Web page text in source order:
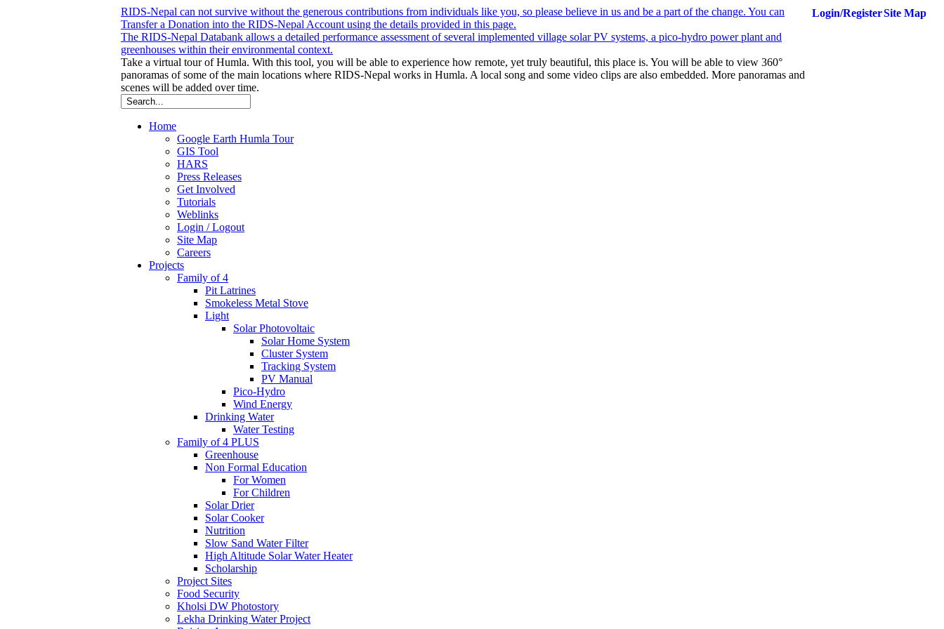
RIDS-Nepal can not survive without the generous contributions from individuals like you, so please believe in us and be a part of the change. You can
Transfer a Donation into the RIDS-Nepal Account using the details provided in this page.
The RIDS-Nepal Databank allows a detailed performance assessment of several implemented village solar PV systems, a pico-hydro power plant and
greenhouses within their environmental context.
Take a virtual tour of Humla. With this tool, you will be able to experience how remote, yet truly beautiful, this place is. You will be able to view 360°
panoramas of some of the main locations where RIDS-Nepal works in Humla. A local song and some video clips are also embedded. More panoramas and
scenes will be added over time.
Login/RegisterSite Map
Home
Google Earth Humla Tour
GIS Tool
HARS
Press Releases
Get Involved
Tutorials
Weblinks
Login / Logout
Site Map
Careers
Projects
Family of 4
Pit Latrines
Smokeless Metal Stove
Light
Solar Photovoltaic
Solar Home System
Cluster System
Tracking System
PV Manual
Pico-Hydro
Wind Energy
Drinking Water
Water Testing
Family of 4 PLUS
Greenhouse
Non Formal Education
For Women
For Children
Solar Drier
Solar Cooker
Nutrition
Slow Sand Water Filter
High Altitude Solar Water Heater
Scholarship
Project Sites
Food Security
Kholsi DW Photostory
Lekha Drinking Water Project